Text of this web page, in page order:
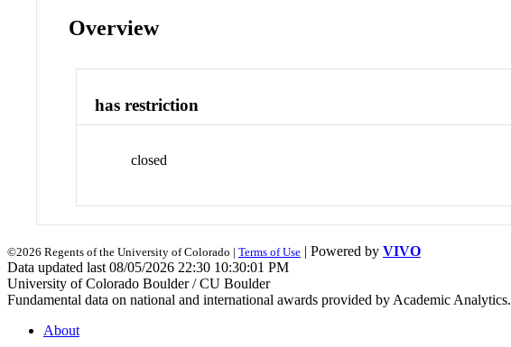
Overview
has restriction
closed
©2026 Regents of the University of Colorado | Terms of Use | Powered by VIVO
Data updated last 08/05/2026 22:30 10:30:01 PM
University of Colorado Boulder / CU Boulder
Fundamental data on national and international awards provided by Academic Analytics.
About